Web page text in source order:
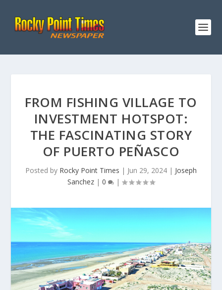
FROM FISHING VILLAGE TO
INVESTMENT HOTSPOT:
THE FASCINATING STORY
OF PUERTO PEÑASCO
Posted by Rocky Point Times | Jun 29, 2024 | Joseph
Sanchez | 0 |